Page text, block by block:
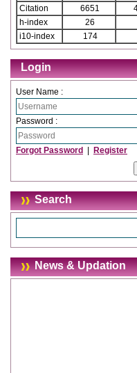
Citation
6651
h-index
26
i10-index
174
Login
User Name :
Password :
Forgot Password Register
Search
News & Updation